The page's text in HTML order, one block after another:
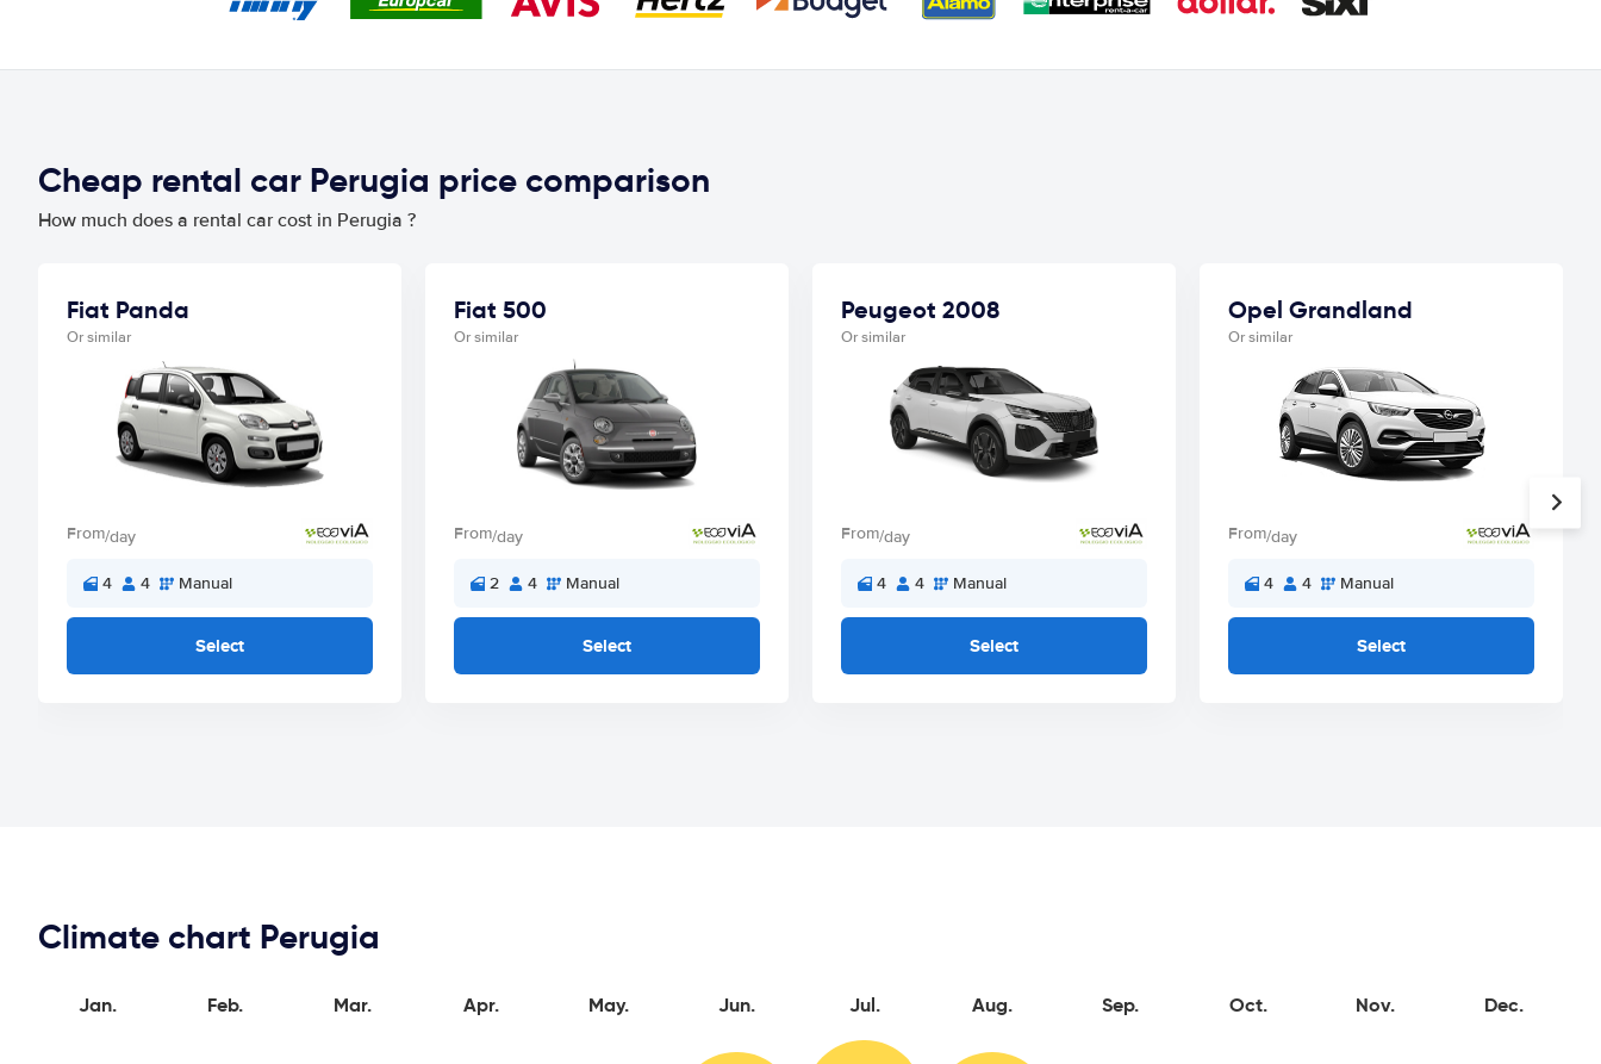
Cheap rental car Perugia price comparison
How much does a rental car cost in Perugia ?
Fiat Panda
Or similar
From/day
4 4 Manual
Select
Fiat 500
Or similar
From/day
2 4 Manual
Select
Peugeot 2008
Or similar
From/day
4 4 Manual
Select
Opel Grandland
Or similar
From/day
4 4 Manual
Select
Climate chart Perugia
Jan. Feb. Mar. Apr. May. Jun. Jul. Aug. Sep. Oct. Nov. Dec.